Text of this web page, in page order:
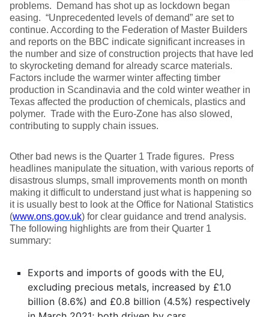
problems. Demand has shot up as lockdown began
easing. “Unprecedented levels of demand” are set to
continue. According to the Federation of Master Builders
and reports on the BBC indicate significant increases in
the number and size of construction projects that have led
to skyrocketing demand for already scarce materials.
Factors include the warmer winter affecting timber
production in Scandinavia and the cold winter weather in
Texas affected the production of chemicals, plastics and
polymer. Trade with the Euro-Zone has also slowed,
contributing to supply chain issues.
Other bad news is the Quarter 1 Trade figures. Press
headlines manipulate the situation, with various reports of
disastrous slumps, small improvements month on month
making it difficult to understand just what is happening so
it is usually best to look at the Office for National Statistics
(www.ons.gov.uk) for clear guidance and trend analysis.
The following highlights are from their Quarter 1
summary:
Exports and imports of goods with the EU,
excluding precious metals, increased by £1.0
billion (8.6%) and £0.8 billion (4.5%) respectively